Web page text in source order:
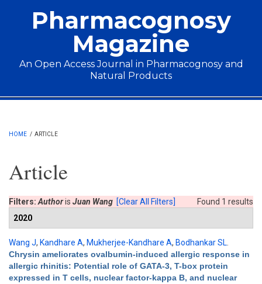
Pharmacognosy
Magazine
An Open Access Journal in Pharmacognosy and
Natural Products
Main menu
HOME / ARTICLE
Article
Found 1 results
Filters: Authoris Juan Wang [Clear All Filters]
2020
Wang J, Kandhare A, Mukherjee-Kandhare A, Bodhankar SL
Chrysin ameliorates ovalbumin-induced allergic response in
allergic rhinitis: Potential role of GATA-3, T-box protein
expressed in T cells, nuclear factor-kappa B, and nuclear